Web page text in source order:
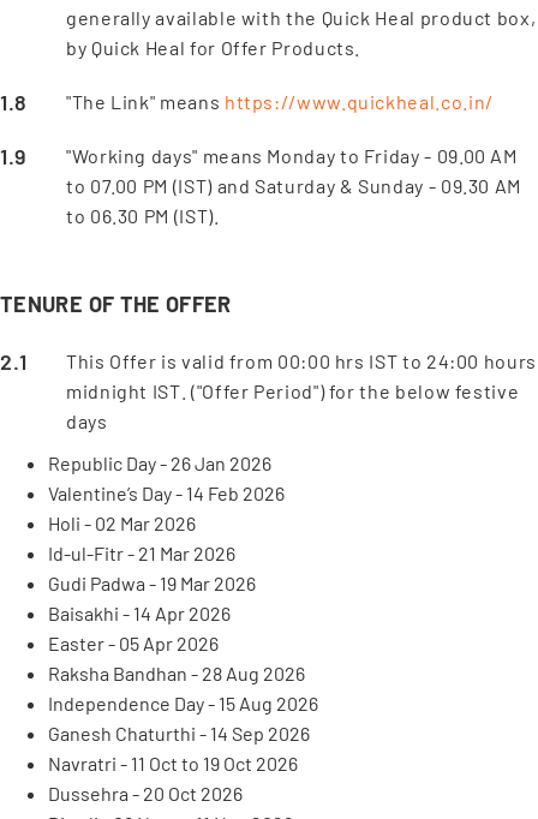
generally available with the Quick Heal product box,
by Quick Heal for Offer Products.
"The Link" means https://www.quickheal.co.in/
"Working days" means Monday to Friday - 09.00 AM
to 07.00 PM (IST) and Saturday & Sunday - 09.30 AM
to 06.30 PM (IST).
TENURE OF THE OFFER
This Offer is valid from 00:00 hrs IST to 24:00 hours
midnight IST. ("Offer Period") for the below festive
days
Republic Day - 26 Jan 2026
Valentine’s Day - 14 Feb 2026
Holi - 02 Mar 2026
Id-ul-Fitr - 21 Mar 2026
Gudi Padwa - 19 Mar 2026
Baisakhi - 14 Apr 2026
Easter - 05 Apr 2026
Raksha Bandhan - 28 Aug 2026
Independence Day - 15 Aug 2026
Ganesh Chaturthi - 14 Sep 2026
Navratri - 11 Oct to 19 Oct 2026
Dussehra - 20 Oct 2026